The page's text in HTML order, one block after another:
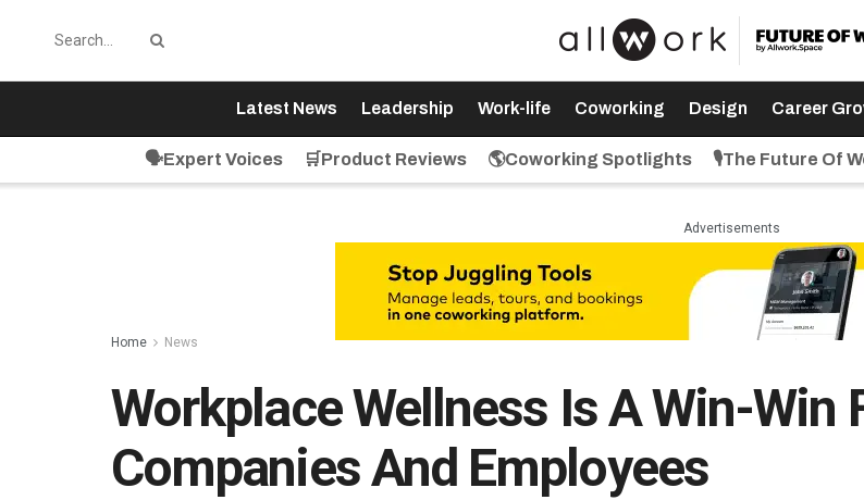
Latest News Leadership Work-life Coworking Design Career
🗣️Expert Voices 🛒Product Reviews 🌎Coworking Spotlights 🎙️The Future Of
Advertisements
Home News
Workplace Wellness Is A Win-Win
Companies And Employees